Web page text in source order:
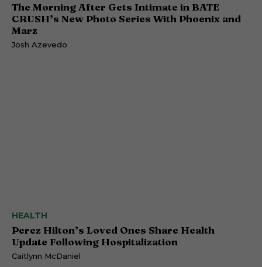
The Morning After Gets Intimate in BATE
CRUSH’s New Photo Series With Phoenix and
Marz
Josh Azevedo
HEALTH
Perez Hilton’s Loved Ones Share Health
Update Following Hospitalization
Caitlynn McDaniel